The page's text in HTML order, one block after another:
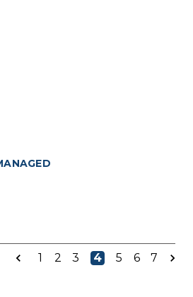
1 2 3 4 5 6 7